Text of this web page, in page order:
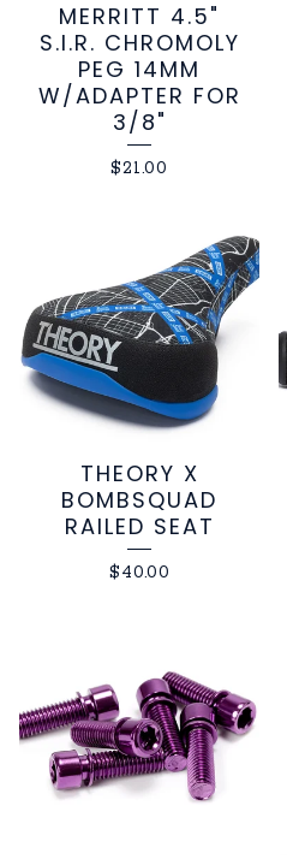
MERRITT 4.5"
S.I.R. CHROMOLY
PEG 14MM
W/ADAPTER FOR
3/8"
$21.00
THEORY X
BOMBSQUAD
RAILED SEAT
$40.00